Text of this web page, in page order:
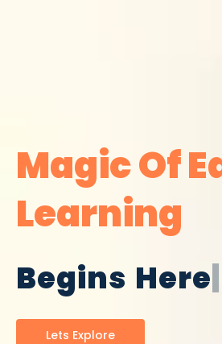
Magic Of
Learning
|
Lets Explore